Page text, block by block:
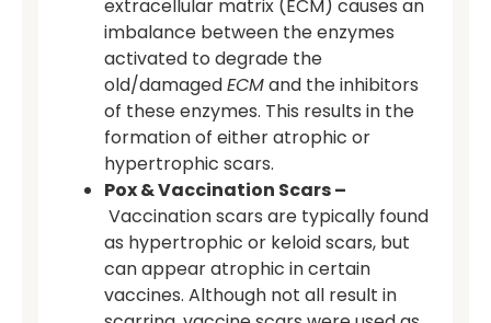
extracellular matrix (ECM) causes an
imbalance between the enzymes
activated to degrade the
old/damagedECMand the inhibitors
of these enzymes. This results in the
formation of either atrophic or
hypertrophic scars.
Pox & Vaccination Scars –
Vaccination scars are typically found
as hypertrophic or keloid scars, but
can appear atrophic in certain
vaccines. Although not all result in